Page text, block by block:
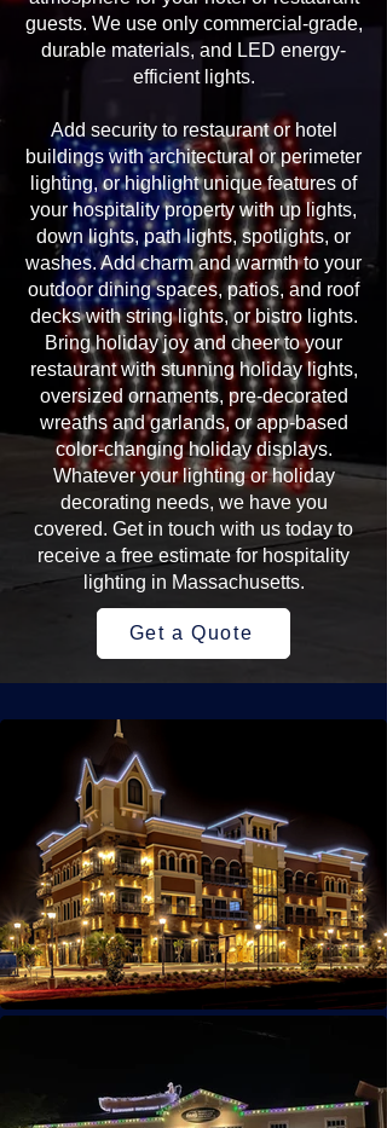
guests. We use only commercial-grade,
durable materials, and LED energy-
efficient lights.
Add security to restaurant or hotel
buildings with architectural or perimeter
lighting, or highlight unique features of
your hospitality property with up lights,
down lights, path lights, spotlights, or
washes. Add charm and warmth to your
outdoor dining spaces, patios, and roof
decks with string lights, or bistro lights.
Bring holiday joy and cheer to your
restaurant with stunning holiday lights,
oversized ornaments, pre-decorated
wreaths and garlands, or app-based
color-changing holiday displays.
Whatever your lighting or holiday
decorating needs, we have you
covered. Get in touch with us today to
receive a free estimate for hospitality
lighting in Massachusetts.
Get a Quote